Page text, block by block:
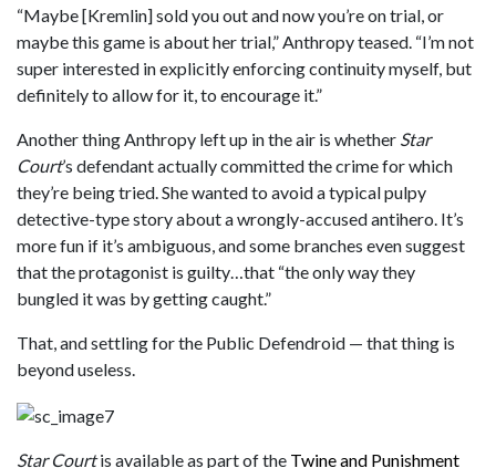
“Maybe [Kremlin] sold you out and now you’re on trial, or
maybe this game is about her trial,” Anthropy teased. “I’m not
super interested in explicitly enforcing continuity myself, but
definitely to allow for it, to encourage it.”
Another thing Anthropy left up in the air is whether Star
Court’s defendant actually committed the crime for which
they’re being tried. She wanted to avoid a typical pulpy
detective-type story about a wrongly-accused antihero. It’s
more fun if it’s ambiguous, and some branches even suggest
that the protagonist is guilty…that “the only way they
bungled it was by getting caught.”
That, and settling for the Public Defendroid — that thing is
beyond useless.
Star Courtis available as part of the Twine and Punishment